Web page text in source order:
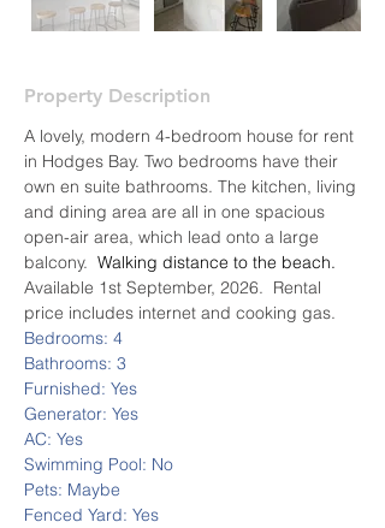
Property Description
A lovely, modern 4-bedroom house for rent
in Hodges Bay. Two bedrooms have their
own en suite bathrooms. The kitchen, living
and dining area are all in one spacious
open-air area, which lead onto a large
balcony. Walking distance to the beach.
Available 1st September, 2026.  Rental
price includes internet and cooking gas.
Bedrooms: 4
Bathrooms: 3
Furnished: Yes
Generator: Yes
AC: Yes
Swimming Pool: No
Pets: Maybe
Fenced Yard: Yes